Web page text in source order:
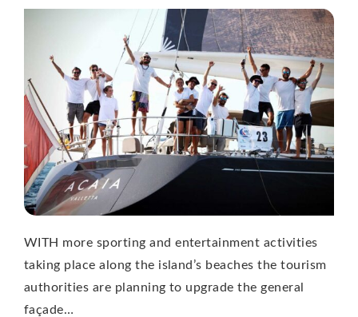
WITH more sporting and entertainment activities
taking place along the island’s beaches the tourism
authorities are planning to upgrade the general
façade…